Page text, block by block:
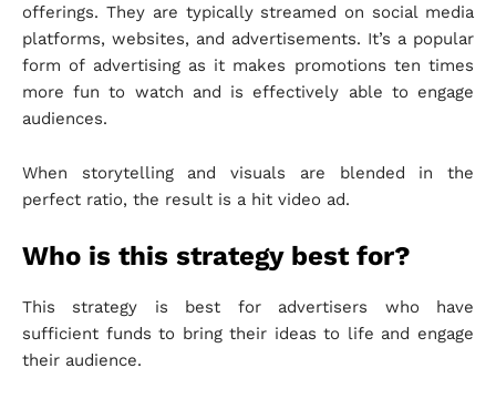
offerings. They are typically streamed on social media
platforms, websites, and advertisements. It’s a popular
form of advertising as it makes promotions ten times
more fun to watch and is effectively able to engage
audiences.
When storytelling and visuals are blended in the
perfect ratio, the result is a hit video ad.
Who is this strategy best for?
This strategy is best for advertisers who have
sufficient funds to bring their ideas to life and engage
their audience.